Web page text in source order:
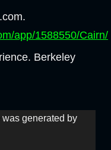
app/1588550/Cairn/
Berkeley
generated by